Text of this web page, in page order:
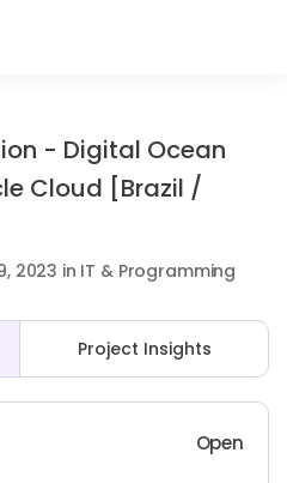
- Digital Ocean
Cloud [Brazil /
2023 in IT & Programming
Project Insights
Open